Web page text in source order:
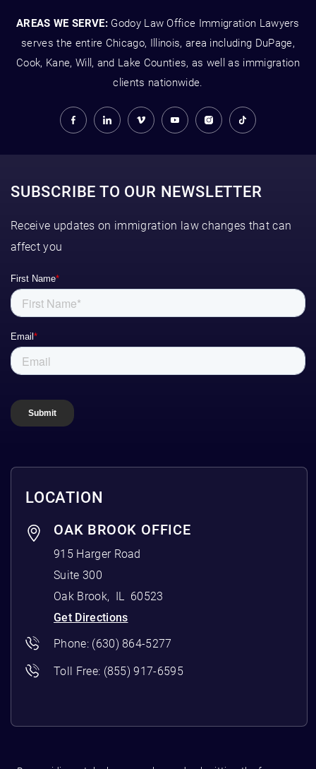
AREAS WE SERVE: Godoy Law Office Immigration Lawyers
serves the entire Chicago, Illinois, area including DuPage,
Cook, Kane, Will, and Lake Counties, as well as immigration
clients nationwide.
SUBSCRIBE TO OUR NEWSLETTER
Receive updates on immigration law changes that can
affect you
LOCATION
OAK BROOK OFFICE
915 Harger Road
Suite 300
Oak Brook, IL 60523
Get Directions
Phone: (630) 864-5277
Toll Free: (855) 917-6595